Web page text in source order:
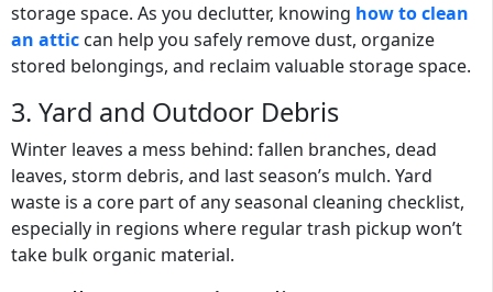
storage space. As you declutter, knowing how to clean
an attic can help you safely remove dust, organize
stored belongings, and reclaim valuable storage space.
3. Yard and Outdoor Debris
Winter leaves a mess behind: fallen branches, dead
leaves, storm debris, and last season’s mulch. Yard
waste is a core part of any seasonal cleaning checklist,
especially in regions where regular trash pickup won’t
take bulk organic material.